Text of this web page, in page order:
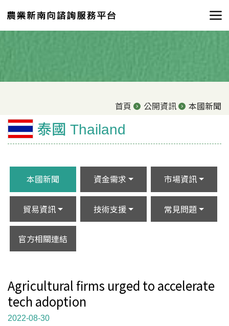
首頁 公開資訊 本國新聞
泰國 Thailand
本國新聞 資金需求 市場資訊
貿易資訊 技術支援 常見問題
官方相關連結
Agricultural firms urged to accelerate
tech adoption
2022-08-30